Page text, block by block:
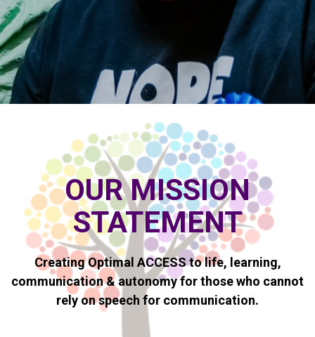
OUR MISSION
STATEMENT
Creating Optimal ACCESSto life, learning,
communication & autonomy for those who cannot
rely on speech for communication.